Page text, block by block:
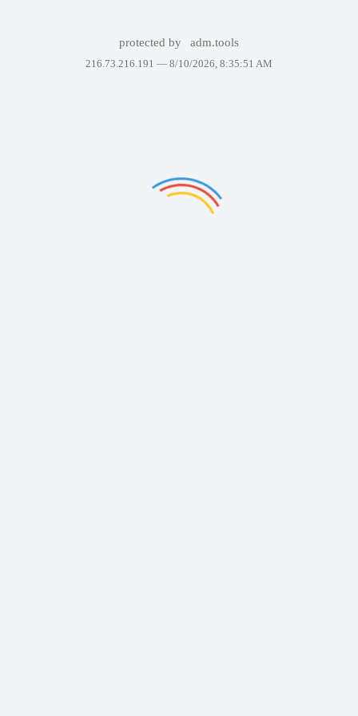
protected by adm.tools
216.73.216.191 — 8/10/2026, 8:35:51 AM